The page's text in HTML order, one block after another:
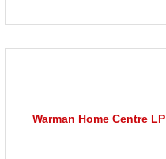
Warman Home Centre LP